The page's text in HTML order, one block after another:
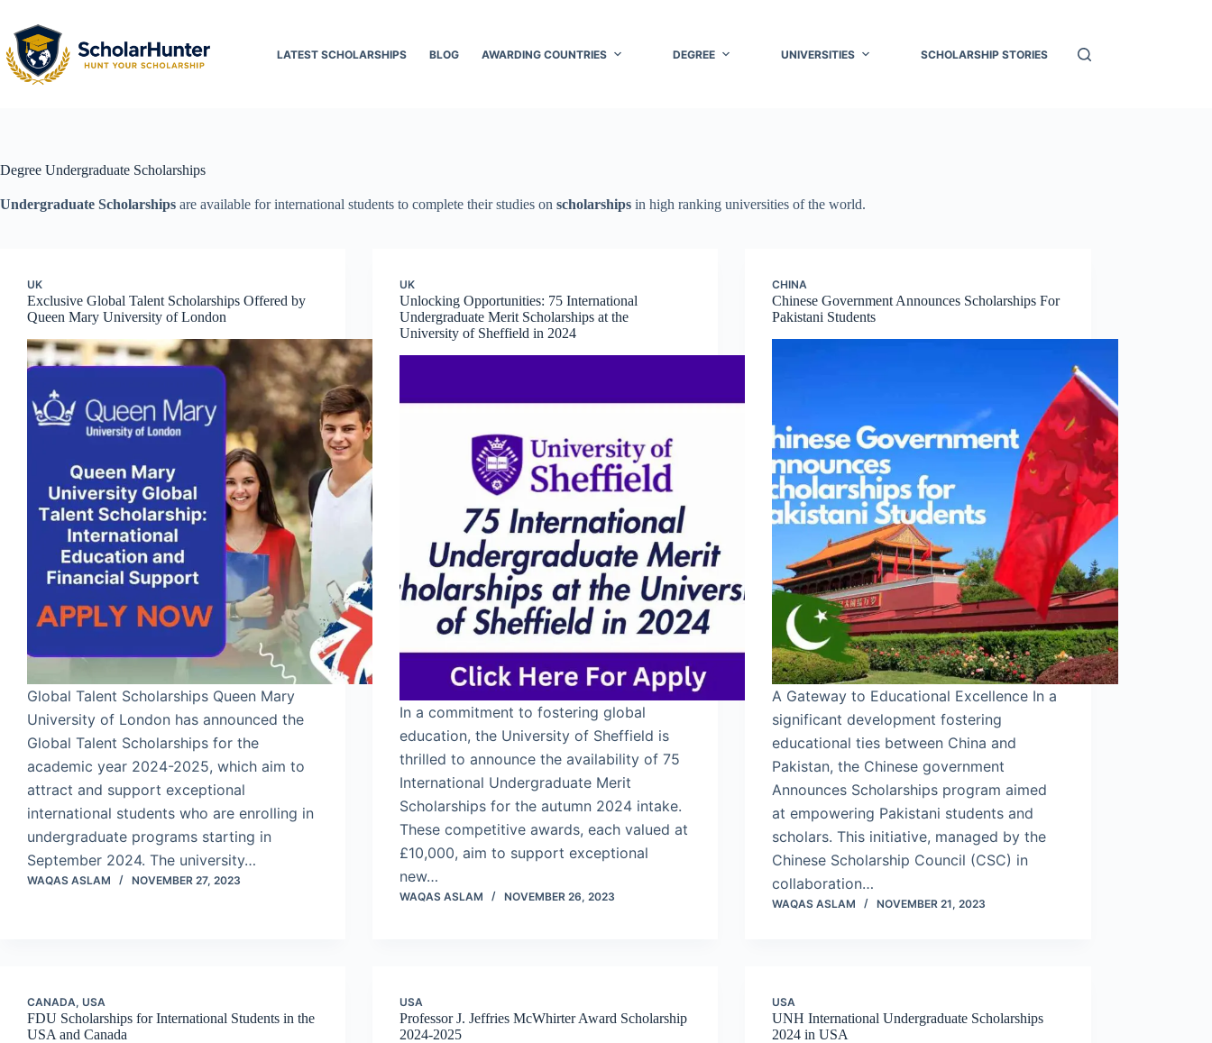
LATEST SCHOLARSHIPS BLOG AWARDING COUNTRIES DEGREE UNIVERSITIES SCHOLARSHIP STORIES
Degree Undergraduate Scholarships
Undergraduate Scholarships are available for international students to complete their studies on scholarships in high ranking universities of the world.
UK
Exclusive Global Talent Scholarships Offered by
Queen Mary University of London
Global Talent Scholarships Queen Mary
University of London has announced the
Global Talent Scholarships for the
academic year 2024-2025, which aim to
attract and support exceptional
international students who are enrolling in
undergraduate programs starting in
September 2024. The university…
WAQAS ASLAM NOVEMBER 27, 2023
UK
Unlocking Opportunities: 75 International
Undergraduate Merit Scholarships at the
University of Sheffield in 2024
In a commitment to fostering global
education, the University of Sheffield is
thrilled to announce the availability of 75
International Undergraduate Merit
Scholarships for the autumn 2024 intake.
These competitive awards, each valued at
£10,000, aim to support exceptional
new…
WAQAS ASLAM NOVEMBER 26, 2023
CHINA
Chinese Government Announces Scholarships For
Pakistani Students
A Gateway to Educational Excellence In a
significant development fostering
educational ties between China and
Pakistan, the Chinese government
Announces Scholarships program aimed
at empowering Pakistani students and
scholars. This initiative, managed by the
Chinese Scholarship Council (CSC) in
collaboration…
WAQAS ASLAM NOVEMBER 21, 2023
CANADA, USA
FDU Scholarships for International Students in the
USA and Canada
USA
Professor J. Jeffries McWhirter Award Scholarship
2024-2025
USA
UNH International Undergraduate Scholarships
2024 in USA